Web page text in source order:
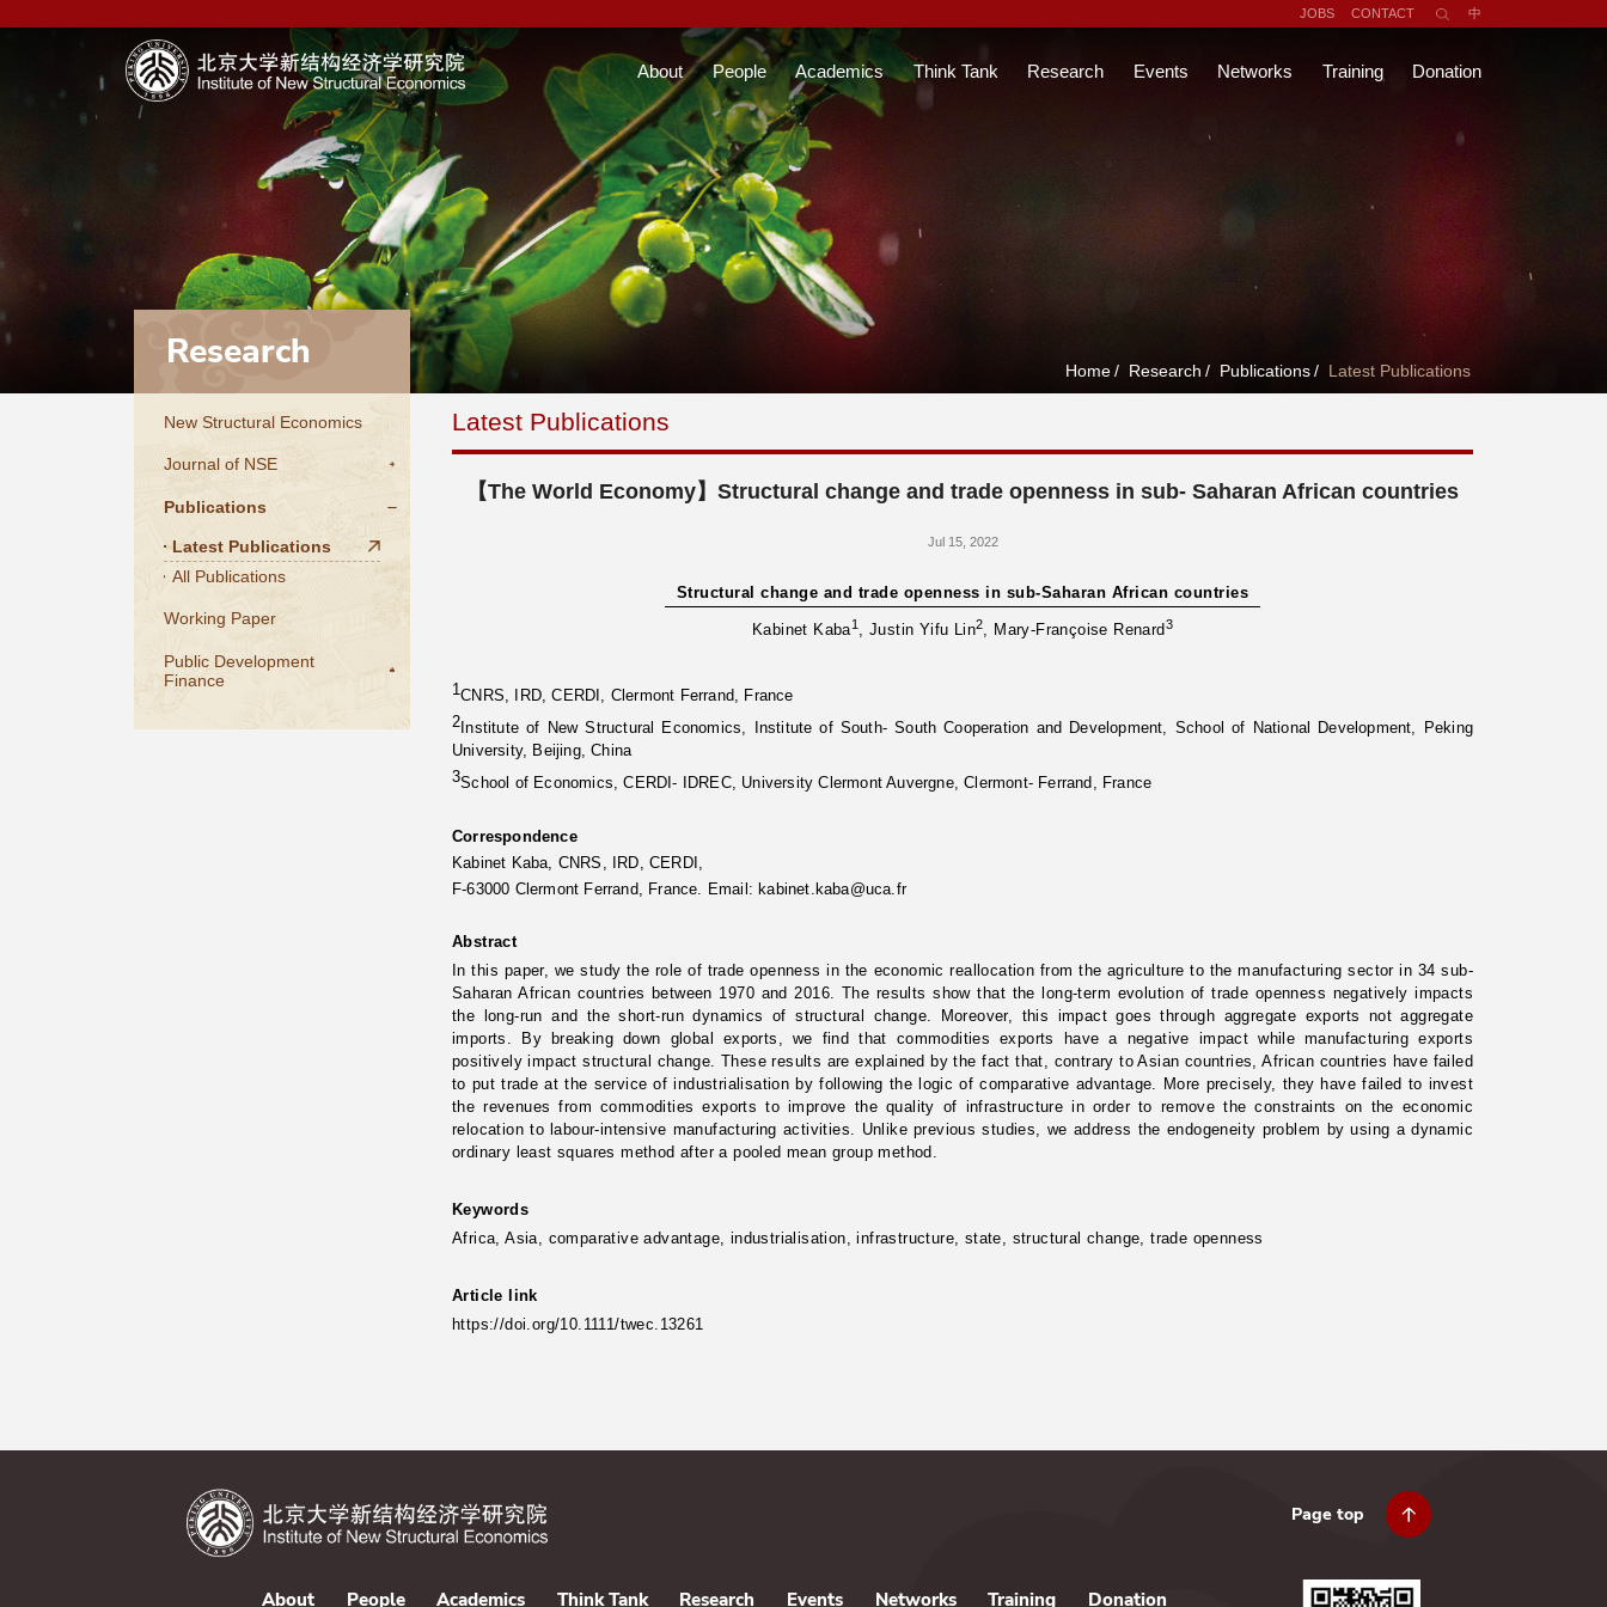
JOBS CONTACT 中
About People Academics Think Tank Research Events Networks Training Donation
Home / Research / Publications / Latest Publications
Research
New Structural Economics
Journal of NSE
Publications
Latest Publications
All Publications
Working Paper
Public Development
Finance
Latest Publications
【The World Economy】Structural change and trade openness in sub- Saharan African countries
Jul 15, 2022
Structural change and trade openness in sub-Saharan African countries
Kabinet Kaba1 , Justin Yifu Lin2, Mary-Françoise Renard3
1CNRS, IRD, CERDI, Clermont Ferrand, France
2 Institute of New Structural Economics, Institute of South- South Cooperation and Development, School of National Development, Peking
University, Beijing, China
3School of Economics, CERDI- IDREC, University Clermont Auvergne, Clermont- Ferrand, France
Correspondence
Kabinet Kaba, CNRS, IRD, CERDI,
F-63000 Clermont Ferrand, France. Email: kabinet.kaba@uca.fr
Abstract
In this paper, we study the role of trade openness in the economic reallocation from the agriculture to the manufacturing sector in 34 sub-
Saharan African countries between 1970 and 2016. The results show that the long-term evolution of trade openness negatively impacts
the long-run and the short-run dynamics of structural change. Moreover, this impact goes through aggregate exports not aggregate
imports. By breaking down global exports, we find that commodities exports have a negative impact while manufacturing exports
positively impact structural change. These results are explained by the fact that, contrary to Asian countries, African countries have failed
to put trade at the service of industrialisation by following the logic of comparative advantage. More precisely, they have failed to invest
the revenues from commodities exports to improve the quality of infrastructure in order to remove the constraints on the economic
relocation to labour-intensive manufacturing activities. Unlike previous studies, we address the endogeneity problem by using a dynamic
ordinary least squares method after a pooled mean group method.
Keywords
Africa, Asia, comparative advantage, industrialisation, infrastructure, state, structural change, trade openness
Article link
https://doi.org/10.1111/twec.13261
About People Academics Think Tank Research Events Networks Training Donation
Page top